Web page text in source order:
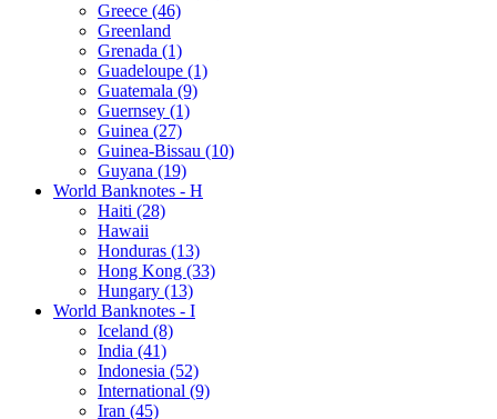
Greece (46)
Greenland
Grenada (1)
Guadeloupe (1)
Guatemala (9)
Guernsey (1)
Guinea (27)
Guinea-Bissau (10)
Guyana (19)
World Banknotes - H
Haiti (28)
Hawaii
Honduras (13)
Hong Kong (33)
Hungary (13)
World Banknotes - I
Iceland (8)
India (41)
Indonesia (52)
International (9)
Iran (45)